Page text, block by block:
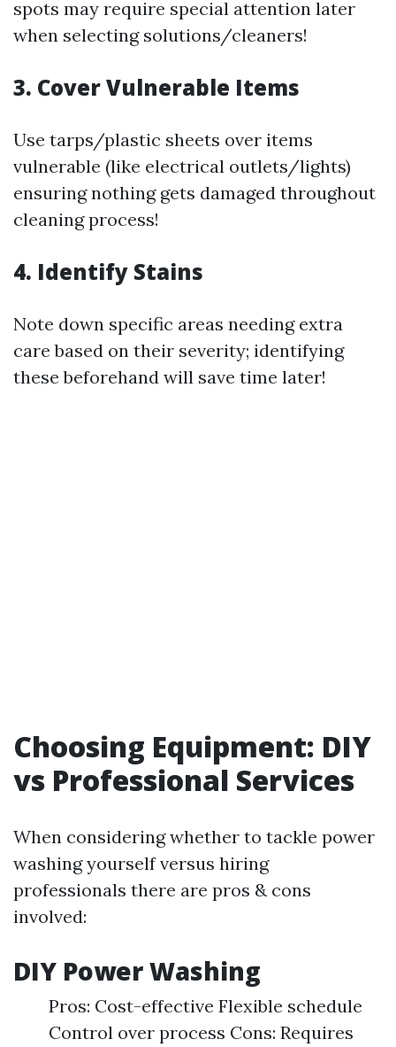
spots may require special attention later
when selecting solutions/cleaners!
3. Cover Vulnerable Items
Use tarps/plastic sheets over items
vulnerable (like electrical outlets/lights)
ensuring nothing gets damaged throughout
cleaning process!
4. Identify Stains
Note down specific areas needing extra
care based on their severity; identifying
these beforehand will save time later!
Choosing Equipment: DIY
vs Professional Services
When considering whether to tackle power
washing yourself versus hiring
professionals there are pros & cons
involved:
DIY Power Washing
Pros: Cost-effective Flexible schedule
Control over process Cons: Requires